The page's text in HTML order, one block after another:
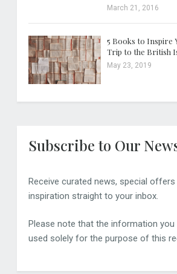
March 21, 2016
5 Books to Inspire
Trip to the British
May 23, 2019
Subscribe to Our
Receive curated news, special offers
inspiration straight to your inbox.
Please note that the information you
used solely for the purpose of this